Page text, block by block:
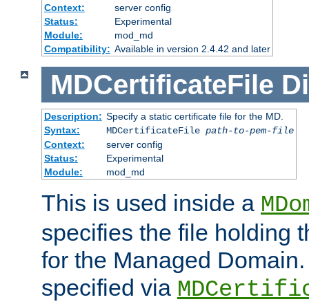
Context:
server config
Status:
Experimental
Module:
mod_md
Compatibility: Available in version 2.4.42 and later
MDCertificateFile
Description: Specify a static certificate file for the MD.
Syntax:
MDCertificateFile path-to-pem-file
Context:
server config
Status:
Experimental
Module:
mod_md
This is used inside a
specifies the file holding
for the Managed
specified via